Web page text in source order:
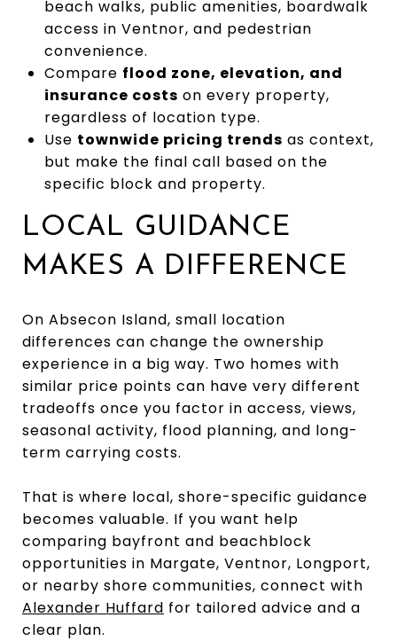
beach walks, public amenities, boardwalk
access in Ventnor, and pedestrian
convenience.
Compare flood zone, elevation, and
insurance costs on every property,
regardless of location type.
Use townwide pricing trends as context,
but make the final call based on the
specific block and property.
LOCAL GUIDANCE
MAKES A DIFFERENCE
On Absecon Island, small location
differences can change the ownership
experience in a big way. Two homes with
similar price points can have very different
tradeoffs once you factor in access, views,
seasonal activity, flood planning, and long-
term carrying costs.
That is where local, shore-specific guidance
becomes valuable. If you want help
comparing bayfront and beachblock
opportunities in Margate, Ventnor, Longport,
or nearby shore communities, connect with
Alexander Huffard for tailored advice and a
clear plan.